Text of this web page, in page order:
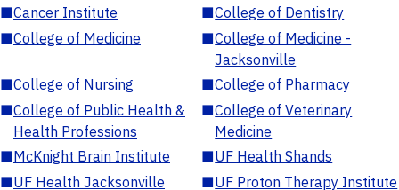
■Cancer Institute ■College of Dentistry
■College of Medicine ■College of Medicine -
Jacksonville
■College of Nursing ■College of Pharmacy
■College of Public Health &
Health Professions
■College of Veterinary
Medicine
■McKnight Brain Institute ■UF Health Shands
■UF Health Jacksonville ■UF Proton Therapy Institute